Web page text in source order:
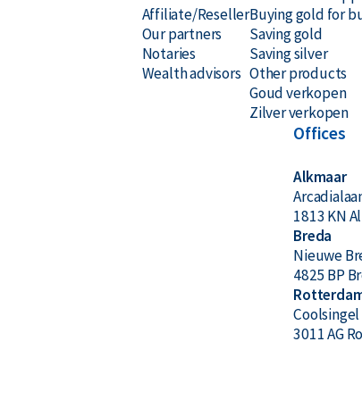
Affiliate/Reseller
Our partners
Notaries
Wealth advisors
Buying gold for
Saving gold
Saving silver
Other products
Goud verkopen
Zilver verkopen
Offices
Alkmaar
1813 KN
Breda
Nieuwe
4825 BP
3011 AG